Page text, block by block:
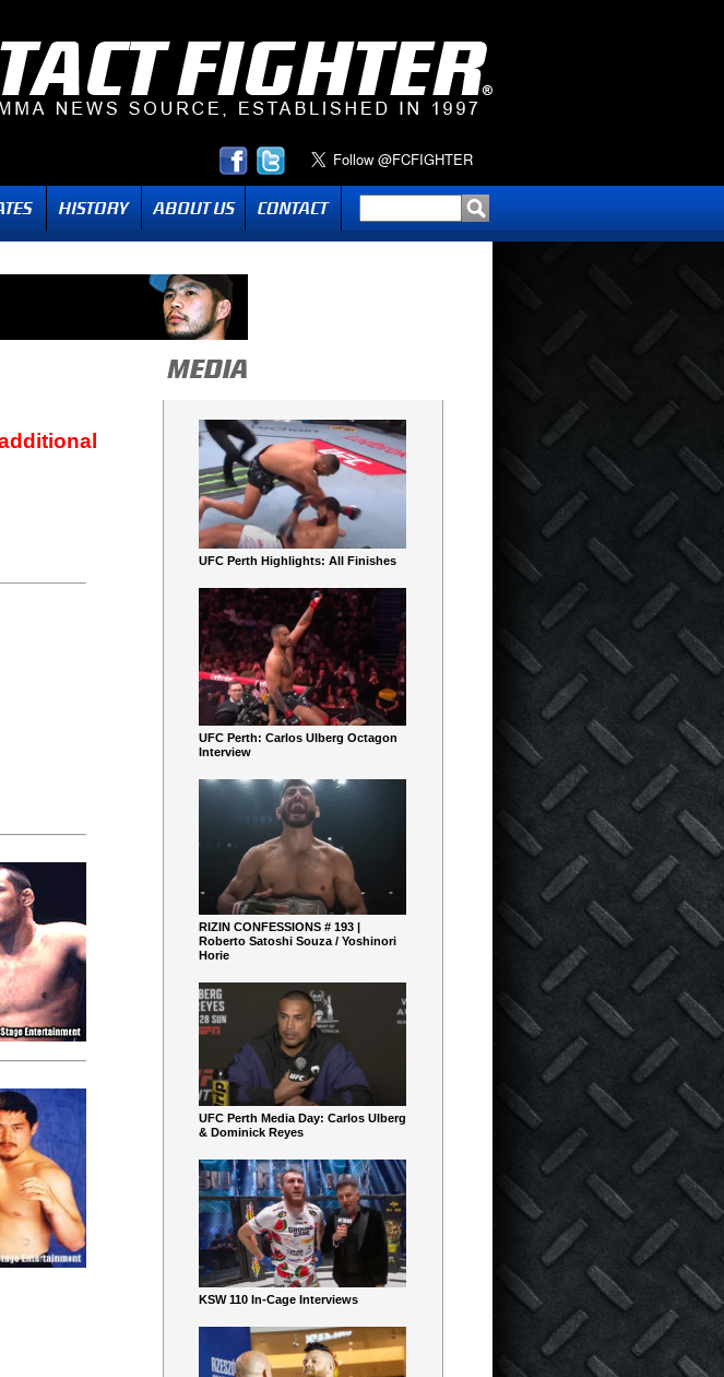
UFC Perth Highlights: All Finishes
UFC Perth: Carlos Ulberg Octagon
Interview
RIZIN CONFESSIONS # 193 |
Roberto Satoshi Souza / Yoshinori
Horie
UFC Perth Media Day: Carlos Ulberg
& Dominick Reyes
KSW 110 In-Cage Interviews